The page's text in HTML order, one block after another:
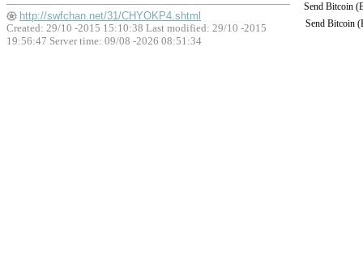
Send Bitcoin
Send Bitcoin
http://swfchan.net/31/CHYOKP4.shtml
Created: 29/10 -2015 15:10:38 Last modified: 29/10 -2015
19:56:47 Server time: 09/08 -2026 08:51:34